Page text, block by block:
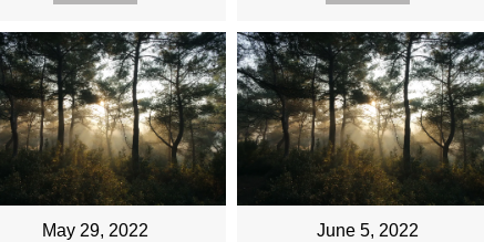
May 29, 2022 June 5, 2022